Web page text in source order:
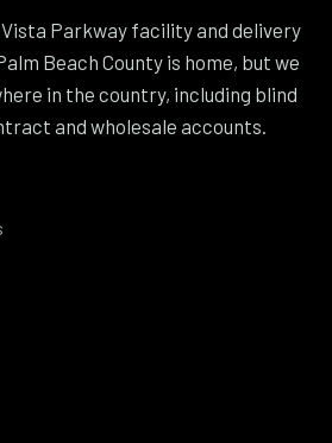
Parkway facility and delivery
Beach County is home, but we
in the country, including blind
and wholesale accounts.